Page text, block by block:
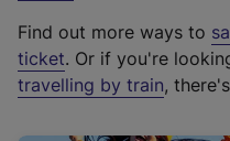
t
e
r
Find out more ways to
ticket. Or if you're
travelling by train,